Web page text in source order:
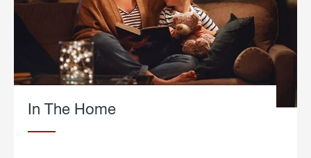
In The Home